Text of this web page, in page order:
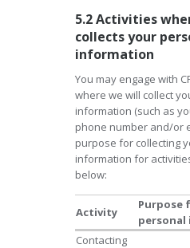
5.2 Activities
collects your
information
You may engage with
where we will collect
information (such as
phone number and/or
purpose for collecting
information for
below:
Activity
Purpose
Contacting